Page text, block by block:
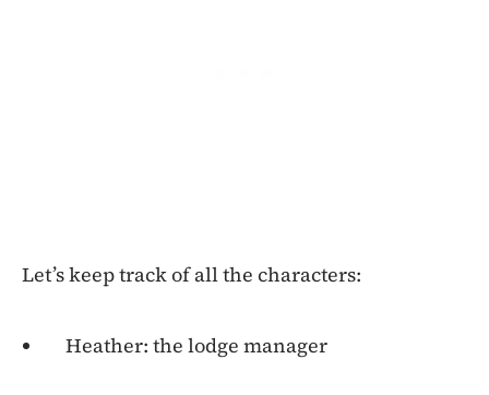
Let’s keep track of all the characters:
Heather: the lodge manager